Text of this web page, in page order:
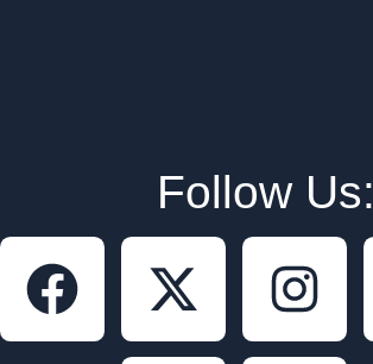
Follow Us: